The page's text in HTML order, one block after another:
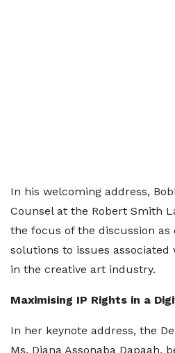
In his welcoming address,
Counsel at the Robert Smith
the focus of the discussion
solutions to issues
in the creative art industry.
Maximising IP Rights in a
In her keynote address, the
Ms. Diana Assonaba Dapaah,